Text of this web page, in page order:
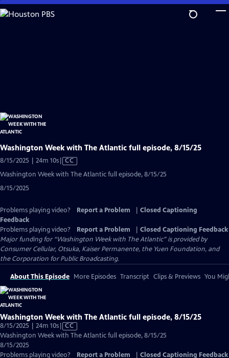
Skip
to
Washington Week with The Atlantic full episode, 8/15/25
8/15/2025 | 24m 10sVideo
has
CC
Washington Week with The Atlantic full episode, 8/15/25
8/15/2025
Problems playing video? Report a Problem
Closed Captioning
Feedback
Problems playing video?
Report a Problem
Closed Captioning Feedback
Major funding for “Washington Week with The Atlantic” is provided by
Consumer Cellular, Otsuka, Kaiser Permanente, the Yuen Foundation, and
the Corporation for Public Broadcasting.
About This Episode More Episodes Transcript Clips & Previews You
Washington Week with The Atlantic full episode, 8/15/25
8/15/2025 | 24m 10sVideo
has
Captions
CC
Washington Week with The Atlantic full episode, 8/15/25
8/15/2025
Problems playing video?
Report a Problem Closed Captioning Feedback